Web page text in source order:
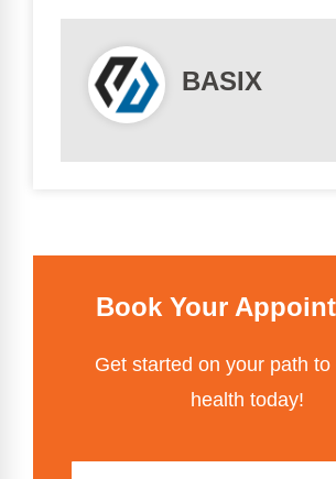
BASIX
Book Your
Get started on your path to
health today!